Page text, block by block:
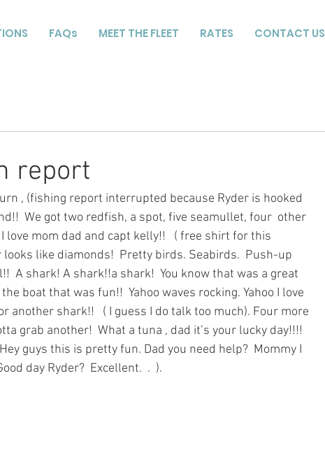
FAQs MEET THE FLEET RATES CONTACT US
report
, (fishing report interrupted because Ryder is hooked
We got two redfish, a spot, five seamullet, four  other
love mom dad and capt kelly!!   ( free shirt for this
like diamonds!  Pretty birds. Seabirds.  Push-up
A shark! A shark!!a shark!  You know that was a great
boat that was fun!!  Yahoo waves rocking. Yahoo I love
another shark!!   ( I guess I do talk too much). Four more
grab another!  What a tuna , dad it’s your lucky day!!!!
guys this is pretty fun. Dad you need help?  Mommy I
day Ryder?  Excellent.  .  ).